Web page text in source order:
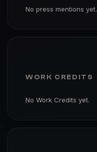
No press mentions yet.
WORK CREDITS
No Work Credits yet.